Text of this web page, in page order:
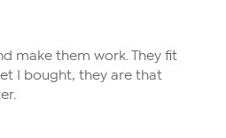
make them work. They fit
I bought, they are that